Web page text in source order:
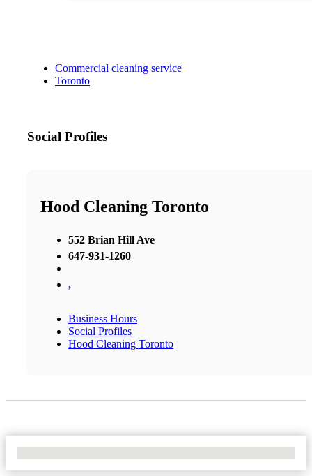
Commercial cleaning service
Toronto
Social Profiles
Hood Cleaning Toronto
552 Brian Hill Ave
647-931-1260
,
Business Hours
Social Profiles
Hood Cleaning Toronto